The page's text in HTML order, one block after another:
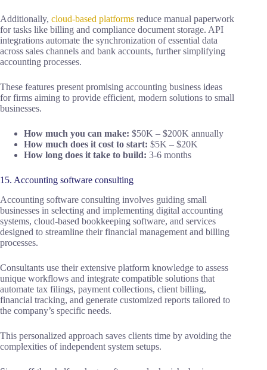
Additionally, cloud-based platforms reduce manual paperwork
for tasks like billing and compliance document storage. API
integrations automate the synchronization of essential data
across sales channels and bank accounts, further simplifying
accounting processes.
These features present promising accounting business ideas
for firms aiming to provide efficient, modern solutions to small
businesses.
How much you can make: $50K – $200K annually
How much does it cost to start: $5K – $20K
How long does it take to build: 3-6 months
15. Accounting software consulting
Accounting software consulting involves guiding small
businesses in selecting and implementing digital accounting
systems, cloud-based bookkeeping software, and services
designed to streamline their financial management and billing
processes.
Consultants use their extensive platform knowledge to assess
unique workflows and integrate compatible solutions that
automate tax filings, payment collections, client billing,
financial tracking, and generate customized reports tailored to
the company’s specific needs.
This personalized approach saves clients time by avoiding the
complexities of independent system setups.